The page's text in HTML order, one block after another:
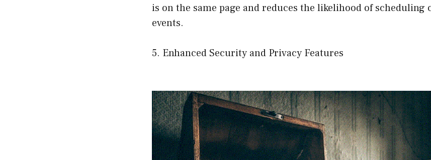
is on the same page and reduces the likelihood of scheduling
events.
5. Enhanced Security and Privacy Features